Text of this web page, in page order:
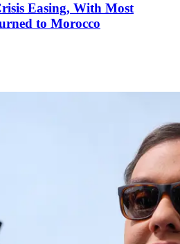
Easing, With Most
to Morocco